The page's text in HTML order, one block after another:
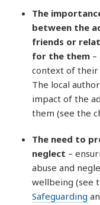
The
between the
friends or
for the them
context of their
The local
impact of the
them (see the
The need to
neglect –
abuse and
wellbeing (see
Safeguarding